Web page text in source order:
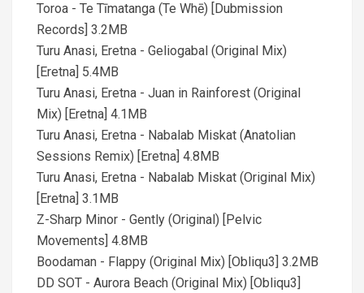
Toroa - Te Tīmatanga (Te Whē) [Dubmission
Records] 3.2MB
Turu Anasi, Eretna - Geliogabal (Original Mix)
[Eretna] 5.4MB
Turu Anasi, Eretna - Juan in Rainforest (Original
Mix) [Eretna] 4.1MB
Turu Anasi, Eretna - Nabalab Miskat (Anatolian
Sessions Remix) [Eretna] 4.8MB
Turu Anasi, Eretna - Nabalab Miskat (Original Mix)
[Eretna] 3.1MB
Z-Sharp Minor - Gently (Original) [Pelvic
Movements] 4.8MB
Boodaman - Flappy (Original Mix) [Obliqu3] 3.2MB
DD SOT - Aurora Beach (Original Mix) [Obliqu3]